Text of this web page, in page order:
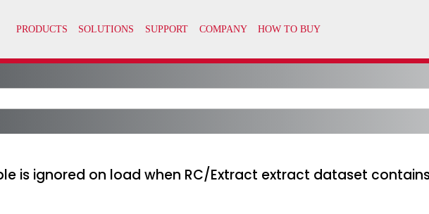
is ignored on load when RC/Extract extract dataset